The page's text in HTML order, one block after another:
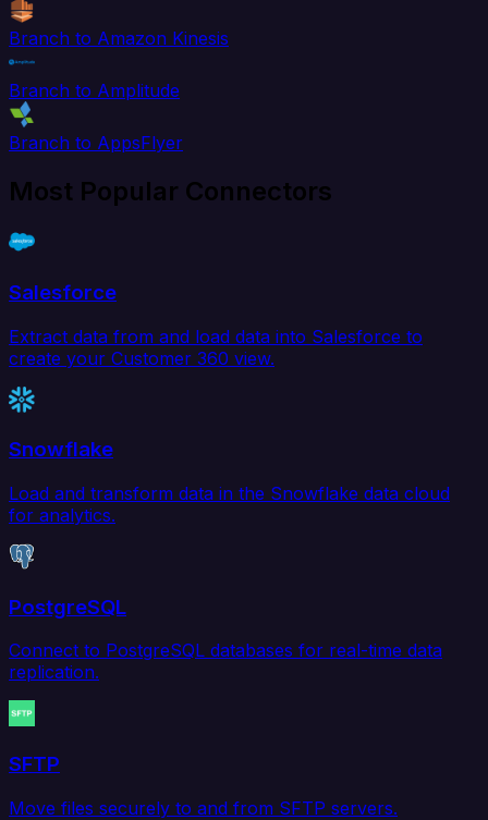
Branch to Amazon Kinesis
Branch to Amplitude
Branch to AppsFlyer
Most Popular Connectors
Salesforce
Extract data from and load data into Salesforce to
create your Customer 360 view.
Snowflake
Load and transform data in the Snowflake data cloud
for analytics.
PostgreSQL
Connect to PostgreSQL databases for real-time data
replication.
SFTP
Move files securely to and from SFTP servers.